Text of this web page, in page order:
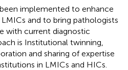
implemented to enhance
and to bring pathologists
with current diagnostic
is Institutional twinning,
and sharing of expertise
in LMICs and HICs.